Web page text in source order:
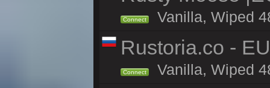
Connect Vanilla, Wiped
Rustoria.co -
Connect Vanilla, Wiped